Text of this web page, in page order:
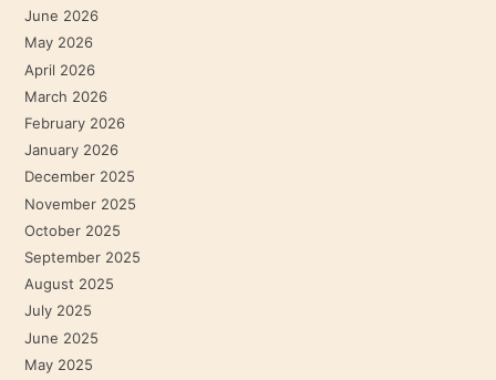
June 2026
May 2026
April 2026
March 2026
February 2026
January 2026
December 2025
November 2025
October 2025
September 2025
August 2025
July 2025
June 2025
May 2025